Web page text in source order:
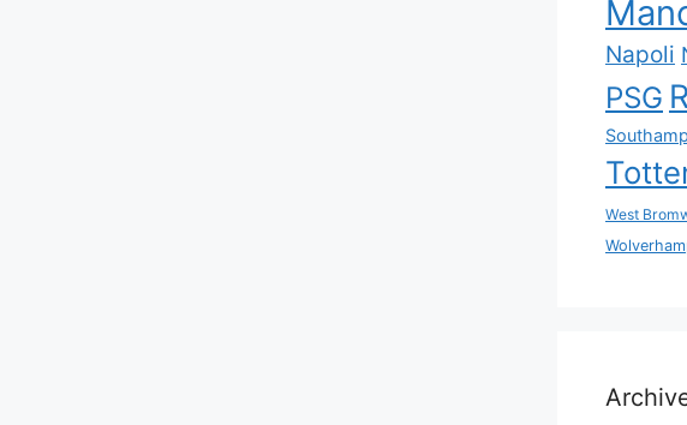
Napoli
PSG
West